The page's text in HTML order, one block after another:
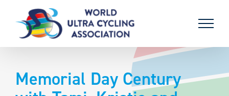
content
Memorial Day Century